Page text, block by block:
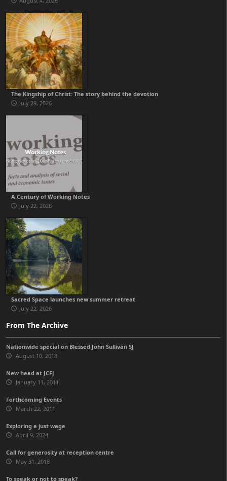
The Kingship of Christ: The story behind the devotion
July 29, 2026
A Century of Working Notes
July 22, 2026
Sacred Space launches new summer retreat
July 22, 2026
From The Archive
Nationwide special on Blessed John Sullivan SJ
August 10, 2018
New head at JCFJ
January 11, 2011
Forthcoming Events
March 22, 2011
Exploring a just wage
April 9, 2024
Call for generosity at reception centre
May 31, 2018
To speak or not to speak?